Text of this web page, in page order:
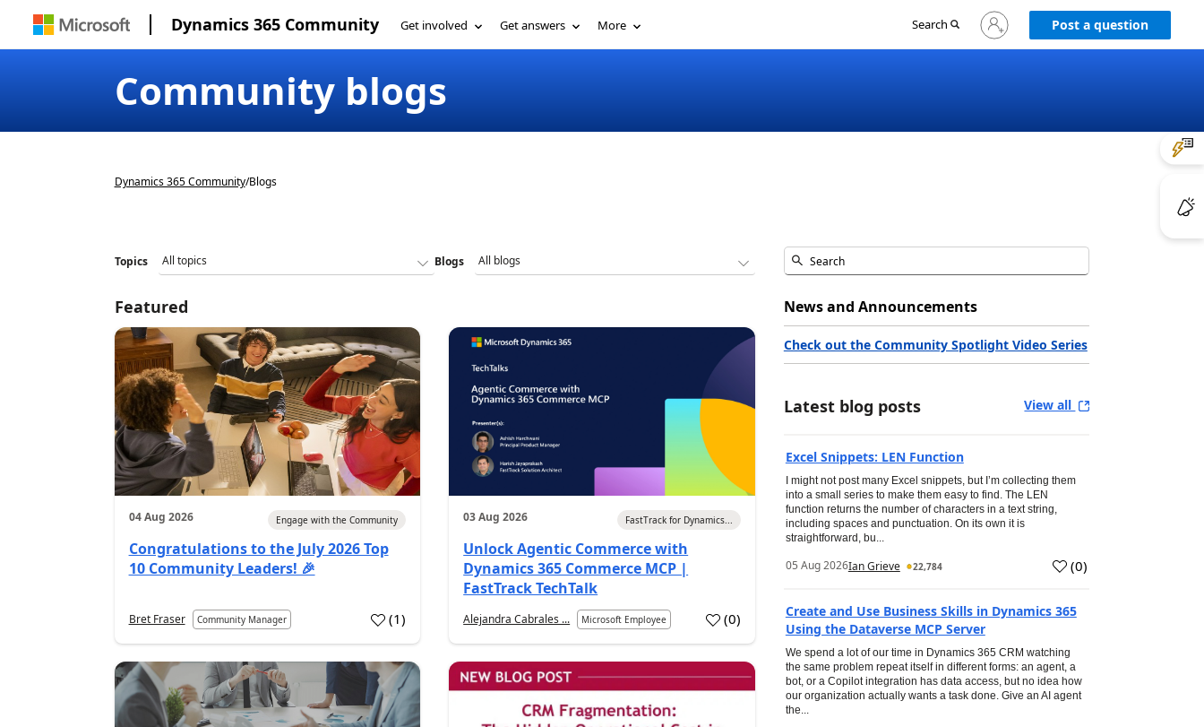
Dynamics 365 Community Get involved Get answers More Search
Sign
in
Post a question
Community blogs
Dynamics 365 Community/Blogs
Topics Blogs
Featured
04 Aug 2026 Engage with the Community
Congratulations to the July 2026 Top
10 Community Leaders! 🎉
Bret Fraser Community Manager (1)
03 Aug 2026 FastTrack for Dynamics...
Unlock Agentic Commerce with
Dynamics 365 Commerce MCP |
FastTrack TechTalk
Alejandra Cabrales ... Microsoft Employee (0)
News and Announcements
Check out the Community Spotlight Video Series
Latest blog posts View all
Excel Snippets: LEN Function
I might not post many Excel snippets, but I’m collecting them
into a small series to make them easy to find. The LEN
function returns the number of characters in a text string,
including spaces and punctuation. On its own it is
straightforward, bu...
05 Aug 2026Ian Grieve 22,784 (0)
Create and Use Business Skills in Dynamics 365
Using the Dataverse MCP Server
We spend a lot of our time in Dynamics 365 CRM watching
the same problem repeat itself in different forms: an agent, a
bot, or a Copilot integration has data access, but no idea how
our organization actually wants a task done. Give an AI agent
the...